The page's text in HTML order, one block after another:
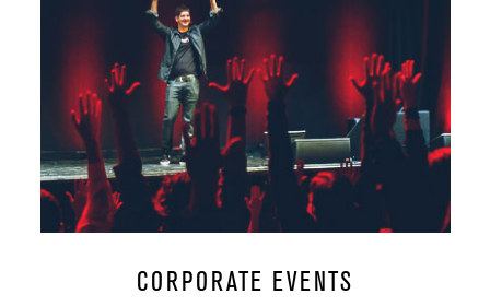
500
Full Venue 20,000 6,854
CORPORATE EVENTS